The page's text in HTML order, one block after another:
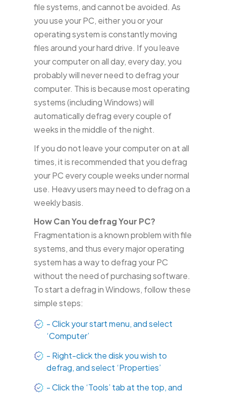
file systems, and cannot be avoided. As
you use your PC, either you or your
operating system is constantly moving
files around your hard drive. If you leave
your computer on all day, every day, you
probably will never need to defrag your
computer. This is because most operating
systems (including Windows) will
automatically defrag every couple of
weeks in the middle of the night.
If you do not leave your computer on at all
times, it is recommended that you defrag
your PC every couple weeks under normal
use. Heavy users may need to defrag on a
weekly basis.
How Can You defrag Your PC?
Fragmentation is a known problem with file
systems, and thus every major operating
system has a way to defrag your PC
without the need of purchasing software.
To start a defrag in Windows, follow these
simple steps:
- Click your start menu, and select
‘Computer’
- Right-click the disk you wish to
defrag, and select ‘Properties’
- Click the ‘Tools’ tab at the top, and